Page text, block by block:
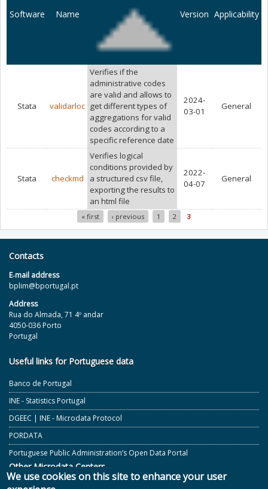
Software Name Version Applicability
Stata validarloc
Verifies if the
administrative codes
are valid and allows to
get different types of
aggregations for valid
codes according to a
specific reference date
2024-
03-01
General
Stata checkmd
Verifies logical
conditions provided by
a structured csv file,
exporting the results to
an html file
2022-
04-07
General
Pages
« first ‹ previous 1 2 3
Contacts
E‐mail address
bplim@bportugal.pt
Address
Rua do Almada, 71 4º andar
4050-036 Porto
Portugal
Useful links for Portuguese data
Banco de Portugal
INE - Statistics Portugal
DGEEC | INE - Microdata Protocol
PORDATA
Portuguese Public Administration’s Open Data Portal
Other Microdata Centers
We use cookies on this site to enhance your user